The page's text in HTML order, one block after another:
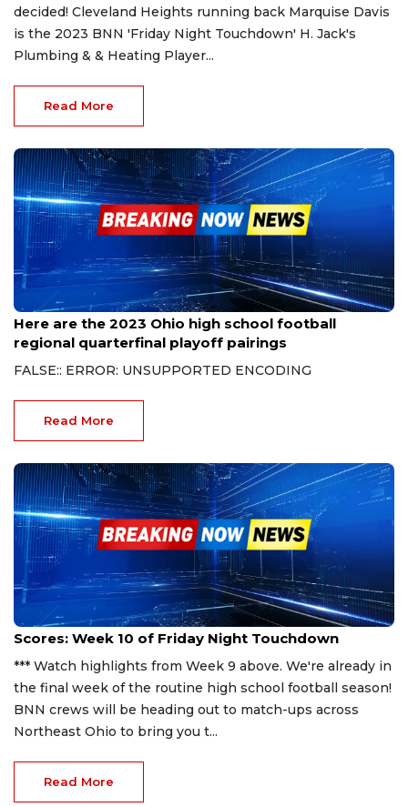
decided! Cleveland Heights running back Marquise Davis
is the 2023 BNN 'Friday Night Touchdown' H. Jack's
Plumbing & & Heating Player...
Read More
Oct 30, 2023
Here are the 2023 Ohio high school football
regional quarterfinal playoff pairings
FALSE:: ERROR: UNSUPPORTED ENCODING
Read More
Oct 20, 2023
Scores: Week 10 of Friday Night Touchdown
*** Watch highlights from Week 9 above. We're already in
the final week of the routine high school football season!
BNN crews will be heading out to match-ups across
Northeast Ohio to bring you t...
Read More